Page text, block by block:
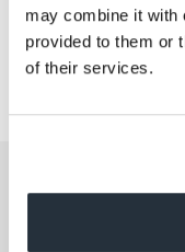
may combine it with
provided to them or
of their services.
Get the
straight to